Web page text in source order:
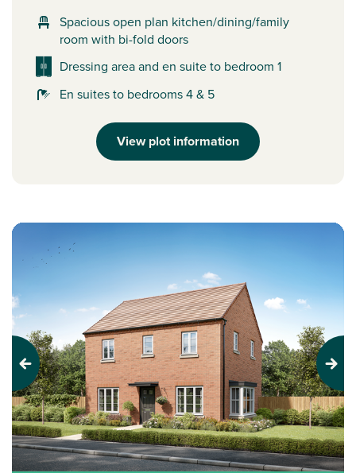
Spacious open plan kitchen/dining/family
room with bi-fold doors
Dressing area and en suite to bedroom 1
En suites to bedrooms 4 & 5
View plot information
Previous Next